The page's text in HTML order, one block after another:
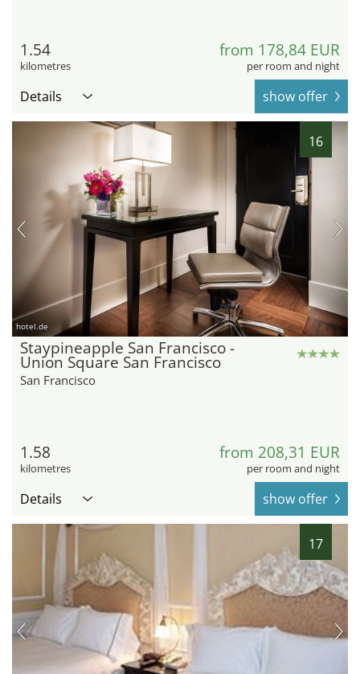
1.54
kilometres
from 178,84 EUR
per room and night
Details show offer
16
hotel.de
Staypineapple San Francisco -
Union Square San Francisco
San Francisco
1.58
kilometres
from 208,31 EUR
per room and night
Details show offer
17